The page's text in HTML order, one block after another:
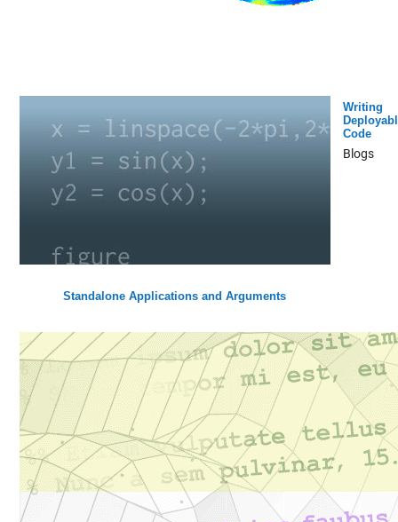
Writing
Code
Blogs
Standalone Applications and Arguments